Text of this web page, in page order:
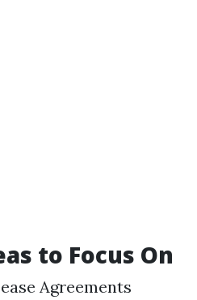
to Focus On
Agreements